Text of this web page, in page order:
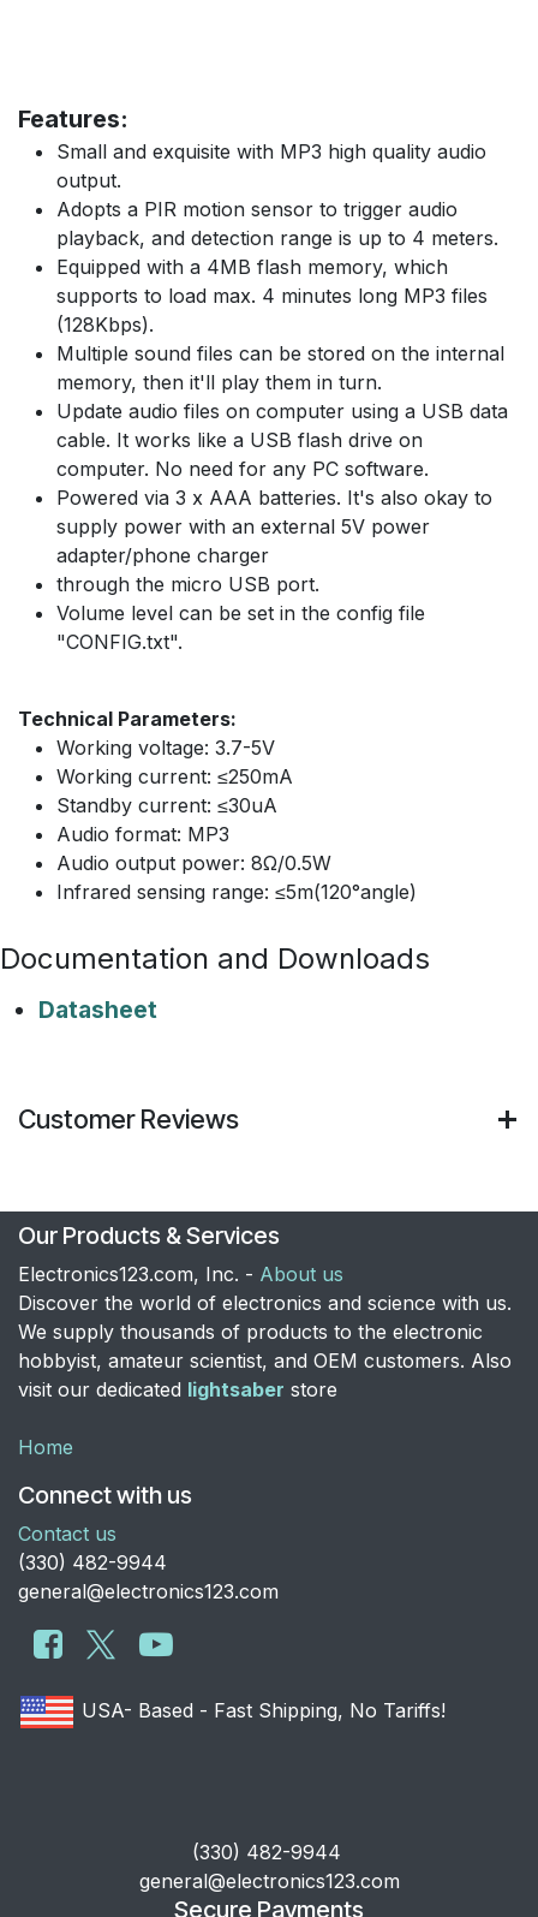
Features:
Small and exquisite with MP3 high quality audio
output.
Adopts a PIR motion sensor to trigger audio
playback, and detection range is up to 4 meters.
Equipped with a 4MB flash memory, which
supports to load max. 4 minutes long MP3 files
(128Kbps).
Multiple sound files can be stored on the internal
memory, then it'll play them in turn.
Update audio files on computer using a USB data
cable. It works like a USB flash drive on
computer. No need for any PC software.
Powered via 3 x AAA batteries. It's also okay to
supply power with an external 5V power
adapter/phone charger
through the micro USB port.
Volume level can be set in the config file
"CONFIG.txt".
Technical Parameters:
Working voltage: 3.7-5V
Working current: ≤250mA
Standby current: ≤30uA
Audio format: MP3
Audio output power: 8Ω/0.5W
Infrared sensing range: ≤5m(120°angle)
Documentation and Downloads
Datasheet
Customer Reviews
Our Products & Services
Electronics123.com, Inc. - About us
Discover the world of electronics and science with us.
We supply thousands of products to the electronic
hobbyist, amateur scientist, and OEM customers. Also
visit our dedicated lightsaber store
Home
Connect with us
Contact us
​(330) 482-9944
general@electronics123.com
USA- Based - Fast Shipping, No Tariffs!
​(330) 482-9944
general@electronics123.com
Secure Payments